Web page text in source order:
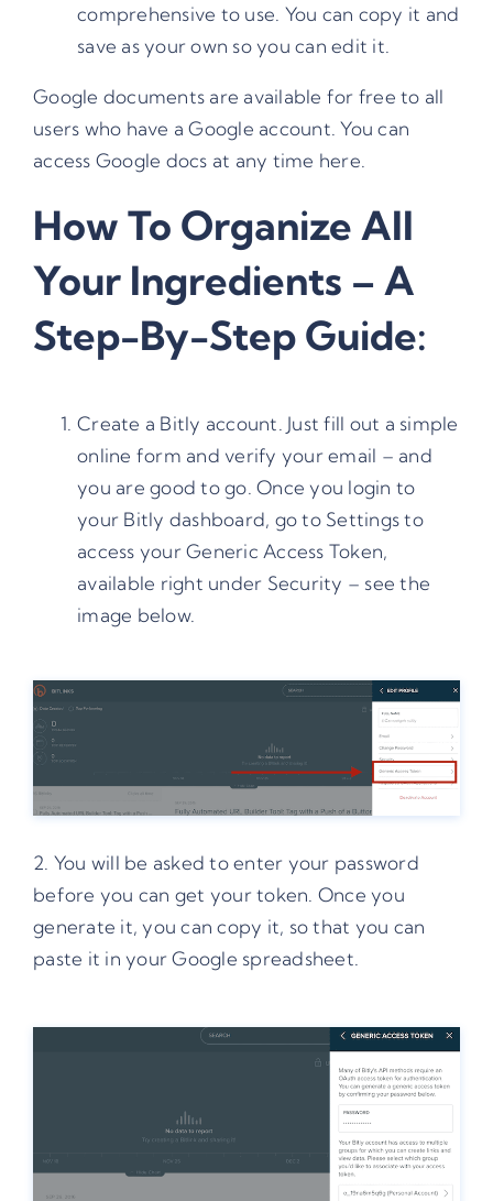
comprehensive to use. You can copy it and
save as your own so you can edit it.
Google documents are available for free to all
users who have a Google account. You can
access Google docs at any time here.
How To Organize All
Your Ingredients – A
Step-By-Step Guide:
Create a Bitly account. Just fill out a simple
online form and verify your email – and
you are good to go. Once you login to
your Bitly dashboard, go to Settings to
access your Generic Access Token,
available right under Security – see the
image below.
2. You will be asked to enter your password
before you can get your token. Once you
generate it, you can copy it, so that you can
paste it in your Google spreadsheet.